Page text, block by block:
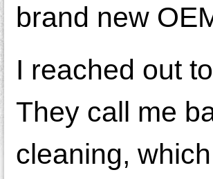
brand new
I reached out
They call me
cleaning,